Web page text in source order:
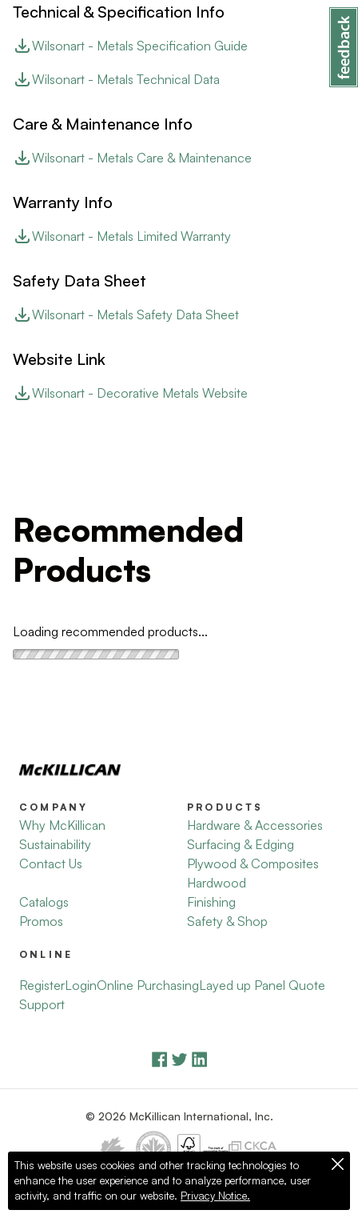
Technical & Specification Info
Wilsonart - Metals Specification Guide
Wilsonart - Metals Technical Data
Care & Maintenance Info
Wilsonart - Metals Care & Maintenance
Warranty Info
Wilsonart - Metals Limited Warranty
Safety Data Sheet
Wilsonart - Metals Safety Data Sheet
Website Link
Wilsonart - Decorative Metals Website
Recommended
Products
Loading recommended products...
COMPANY
Why McKillican
Sustainability
Contact Us
Catalogs
Promos
PRODUCTS
Hardware & Accessories
Surfacing & Edging
Plywood & Composites
Hardwood
Finishing
Safety & Shop
ONLINE
RegisterLoginOnline PurchasingLayed up Panel Quote
Support
© 2026 McKillican International, Inc.
Privacy Policy Terms of Use
This website uses cookies and other tracking technologies to
enhance the user experience and to analyze performance, user
activity, and traffic on our website. Privacy Notice.